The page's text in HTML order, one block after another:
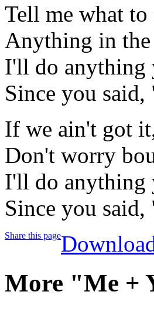
Tell me what
Anything in
I'll do anything
Since you
If we ain't got
Don't worry
I'll do anything
Since you
Share this page
More "Me +